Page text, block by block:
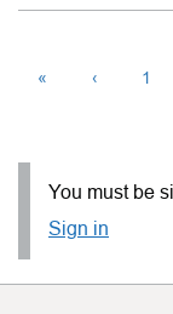
« ‹ 1
You must be
Sign in